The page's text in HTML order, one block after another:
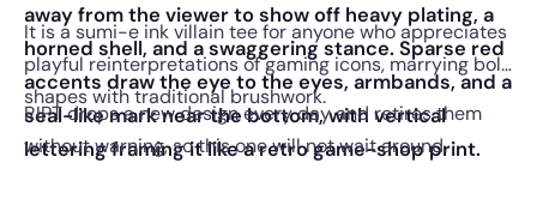
away from the viewer to show off heavy plating, a
horned shell, and a swaggering stance. Sparse red
accents draw the eye to the eyes, armbands, and a
seal-like mark near the bottom, with vertical
lettering framing it like a retro game-shop print.
It is a sumi-e ink villain tee for anyone who appreciates
playful reinterpretations of gaming icons, marrying bold
shapes with traditional brushwork.
RIPT drops a new design every day and retires them
without warning, so this one will not wait around.